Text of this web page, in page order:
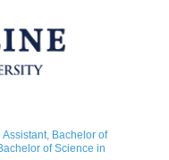
Bachelor of
of Science in